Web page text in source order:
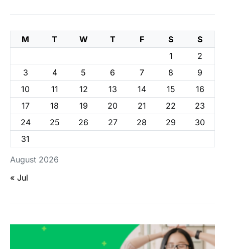
August 2026
M T W T F S
S
1
2
3
4 5 6 7 8
9
10
11 12 13 14 15
16
17
18 19 20 21 22
23
24
25 26 27 28 29
30
31
« Jul